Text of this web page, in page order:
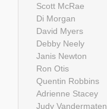
Scott McRae
Di Morgan
David Myers
Debby Neely
Janis Newton
Ron Otis
Quentin Robbins
Adrienne Stacey
Judy Vandermaten